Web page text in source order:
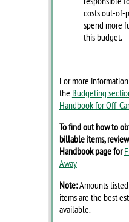
costs out-of-
spend more
this budget.
For more
the Budgeting
Handbook for Off-
To find out how to
billable items,
Handbook page for
Away
Note:Amounts
items are the best
available.